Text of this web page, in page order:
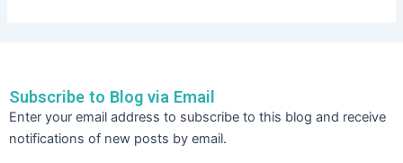
Subscribe to Blog via Email
Enter your email address to subscribe to this blog and receive
notifications of new posts by email.
Email
Address